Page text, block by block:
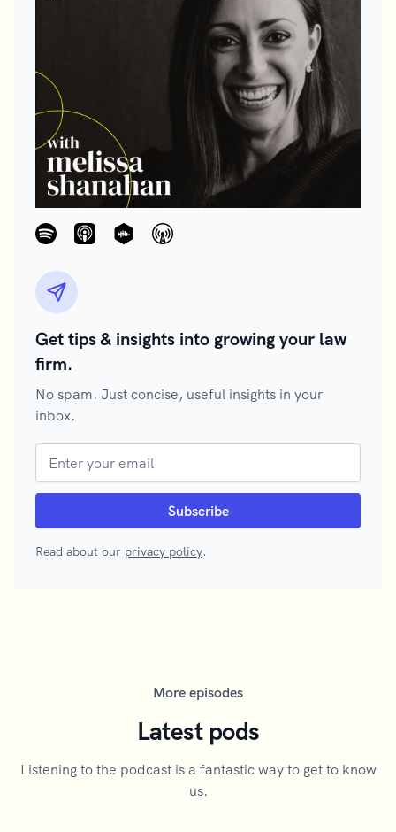
Get tips & insights into growing your law
firm.
No spam. Just concise, useful insights in your
inbox.
Read about our privacy policy.
More episodes
Latest pods
Listening to the podcast is a fantastic way to get to know
us.